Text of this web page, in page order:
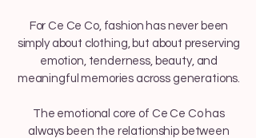
For Ce Ce Co, fashion has never been
simply about clothing, but about preserving
emotion, tenderness, beauty, and
meaningful memories across generations.
The emotional core of Ce Ce Co has
always been the relationship between